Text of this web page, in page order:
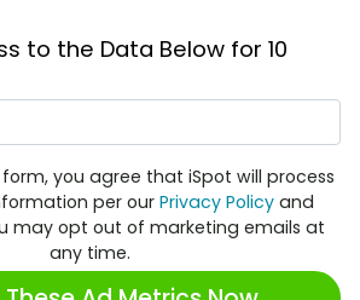
to the Data Below for 10
you agree that iSpot will process
per our Privacy Policy and
may opt out of marketing emails at
any time.